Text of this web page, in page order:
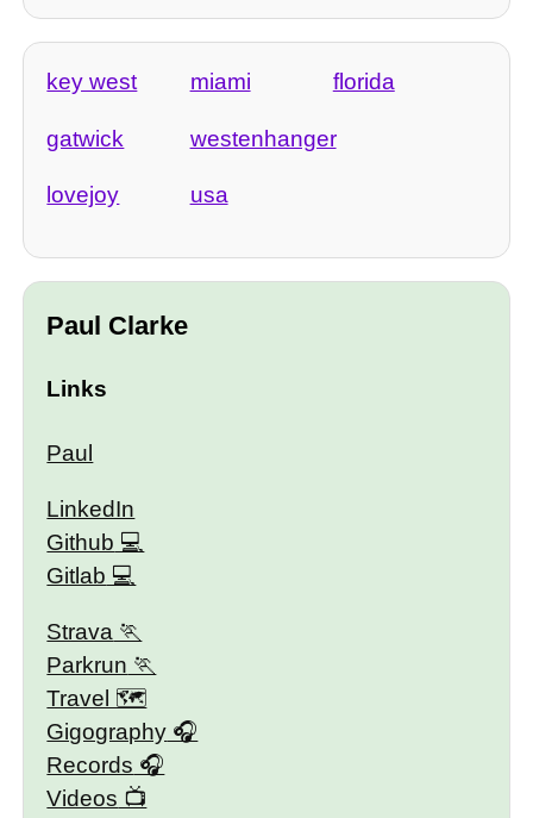
key west miami florida
gatwick westenhanger
lovejoy usa
Paul Clarke
Links
Paul
LinkedIn
Github
Gitlab
Strava
Parkrun
Travel 🗺
Gigography
Records
Videos